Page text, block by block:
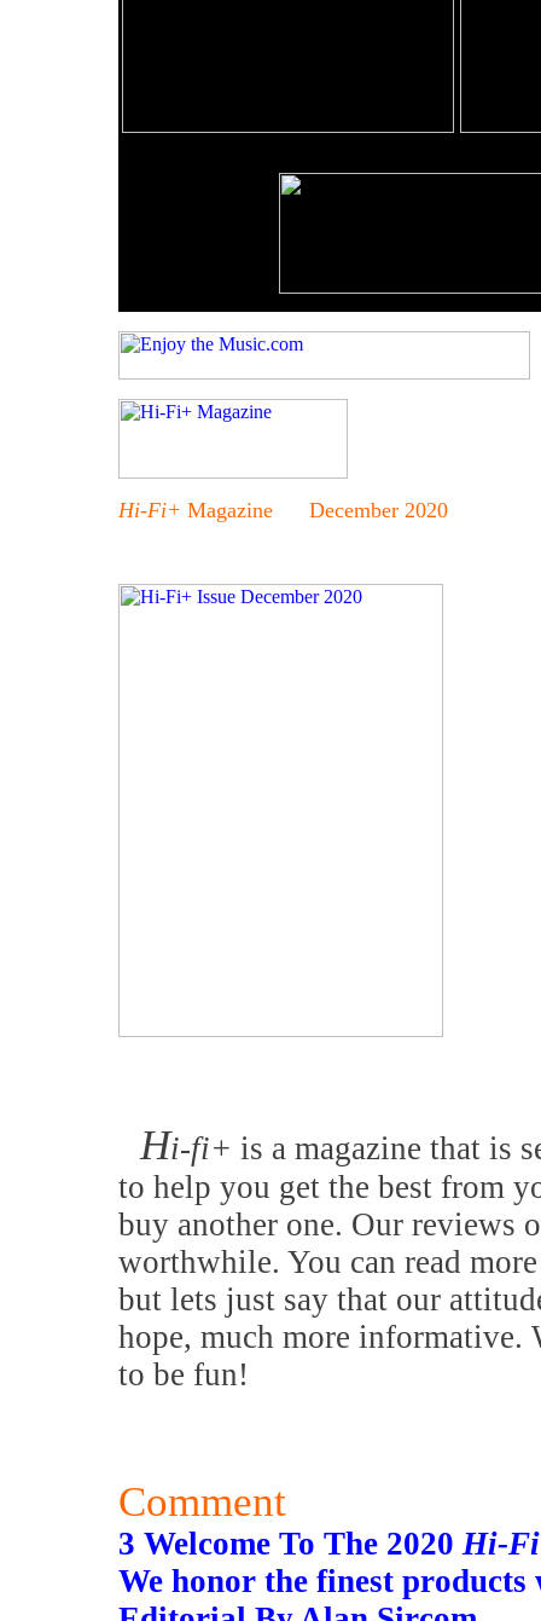
Hi-Fi+ Magazine December 2020
Hi-fi+ is a magazine that is
to help you get the best from
buy another one. Our reviews
worthwhile. You can read
but lets just say that our
hope, much more informative.
to be fun!
Comment
3 Welcome To The 2020Hi-
We honor the finest